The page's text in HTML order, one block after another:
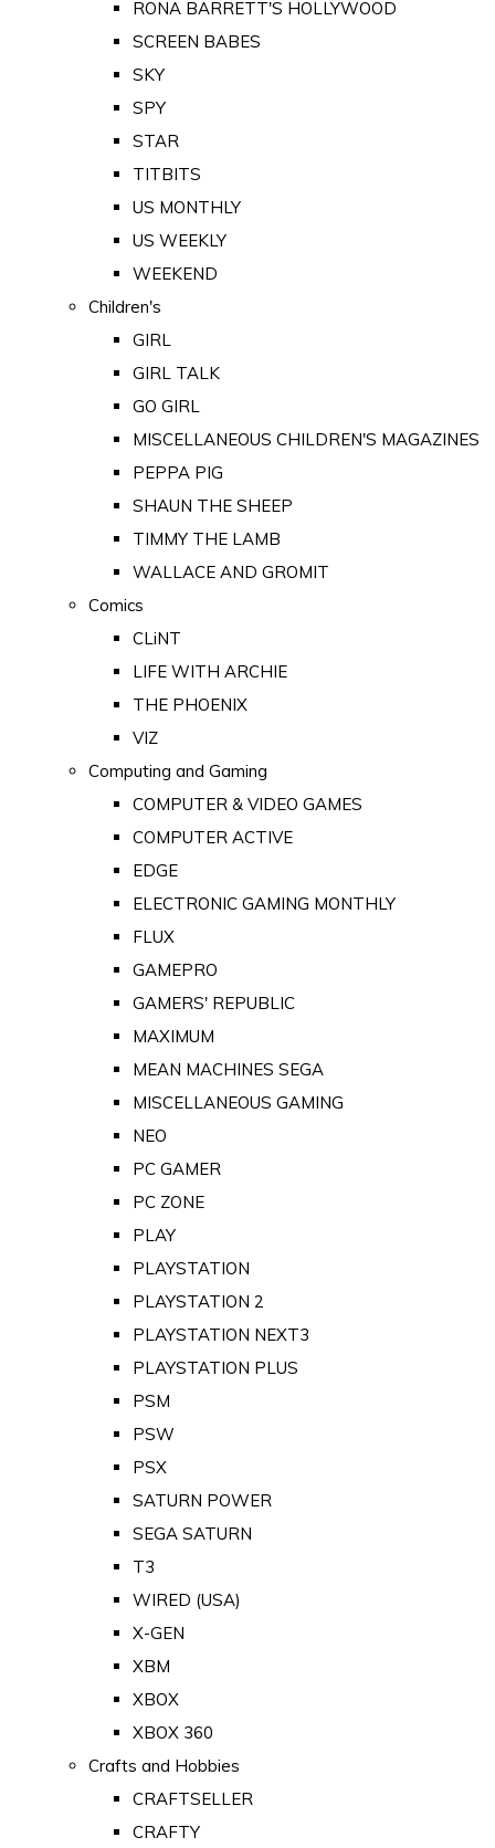
RONA BARRETT'S HOLLYWOOD
SCREEN BABES
SKY
SPY
STAR
TITBITS
US MONTHLY
US WEEKLY
WEEKEND
Children's
GIRL
GIRL TALK
GO GIRL
MISCELLANEOUS CHILDREN'S MAGAZINES
PEPPA PIG
SHAUN THE SHEEP
TIMMY THE LAMB
WALLACE AND GROMIT
Comics
CLiNT
LIFE WITH ARCHIE
THE PHOENIX
VIZ
Computing and Gaming
COMPUTER & VIDEO GAMES
COMPUTER ACTIVE
EDGE
ELECTRONIC GAMING MONTHLY
FLUX
GAMEPRO
GAMERS' REPUBLIC
MAXIMUM
MEAN MACHINES SEGA
MISCELLANEOUS GAMING
NEO
PC GAMER
PC ZONE
PLAY
PLAYSTATION
PLAYSTATION 2
PLAYSTATION NEXT3
PLAYSTATION PLUS
PSM
PSW
PSX
SATURN POWER
SEGA SATURN
T3
WIRED (USA)
X-GEN
XBM
XBOX
XBOX 360
Crafts and Hobbies
CRAFTSELLER
CRAFTY